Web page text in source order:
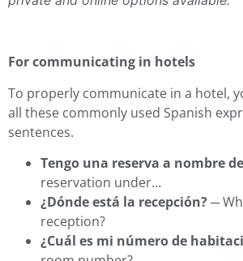
For communicating in hotels
To properly communicate in a hotel,
all these commonly used Spanish
sentences.
Tengo una reserva a nombre
reservation under…
¿Dónde está la recepción?─
reception?
¿Cuál es mi número de